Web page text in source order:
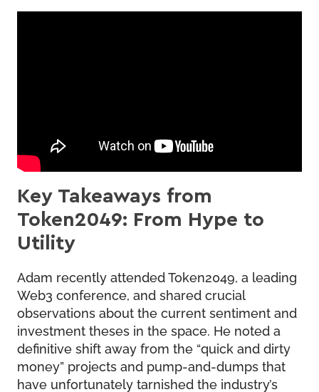
Key Takeaways from
Token2049: From Hype to
Utility
Adam recently attended Token2049, a leading
Web3 conference, and shared crucial
observations about the current sentiment and
investment theses in the space. He noted a
definitive shift away from the “quick and dirty
money” projects and pump-and-dumps that
have unfortunately tarnished the industry’s